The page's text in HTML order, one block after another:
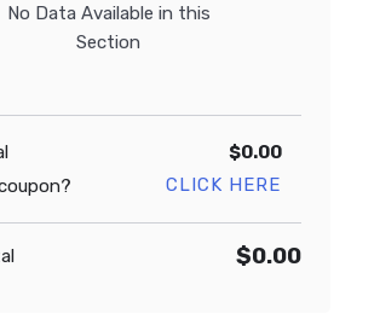
No Data Available in this
Section
$0.00
CLICK HERE
$0.00